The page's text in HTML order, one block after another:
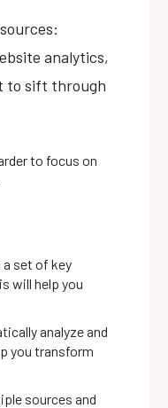
analytics,
to sift through
to focus on
a set of key
will help you
analyze and
you transform
sources and